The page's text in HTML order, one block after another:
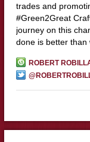
trades and
#Green2Great
journey on this
done is better than
ROBERT